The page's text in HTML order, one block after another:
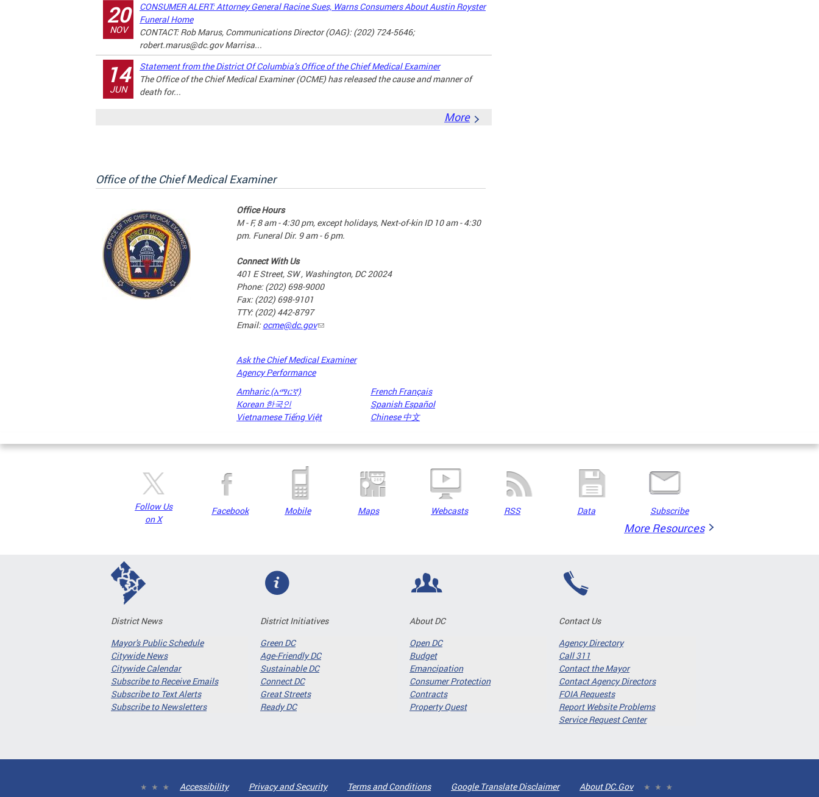
20
NOV
CONSUMER ALERT: Attorney General Racine Sues, Warns Consumers About Austin Royster
Funeral Home
CONTACT: Rob Marus, Communications Director (OAG): (202) 724-5646;
robert.marus@dc.govMarrisa...
14
JUN
Statement from the District Of Columbia’s Office of the Chief Medical Examiner
The Office of the Chief Medical Examiner (OCME) has released the cause and manner of
death for...
More
Office of the Chief Medical Examiner
Office Hours
M - F, 8 am - 4:30 pm, except holidays, Next-of-kin ID 10 am - 4:30
pm. Funeral Dir. 9 am - 6 pm.
Connect With Us
401 E Street, SW , Washington, DC 20024
Phone: (202) 698-9000
Fax: (202) 698-9101
TTY: (202) 442-8797
Email: ocme@dc.gov
Ask the Chief Medical Examiner
Agency Performance
Amharic (አማርኛ)
French Français
Korean 한국인
Spanish Español
Vietnamese Tiếng Việt
Chinese 中文
Pages
Follow Us
on X
Facebook Mobile Maps Webcasts RSS Data Subscribe
More Resources
District News
Mayor's Public Schedule
Citywide News
Citywide Calendar
Subscribe to Receive Emails
Subscribe to Text Alerts
Subscribe to Newsletters
District Initiatives
Green DC
Age-Friendly DC
Sustainable DC
Connect DC
Great Streets
Ready DC
About DC
Open DC
Budget
Emancipation
Consumer Protection
Contracts
Property Quest
Contact Us
Agency Directory
Call 311
Contact the Mayor
Contact Agency Directors
FOIA Requests
Report Website Problems
Service Request Center
Accessibility Privacy and Security Terms and Conditions Google Translate Disclaimer About DC.Gov